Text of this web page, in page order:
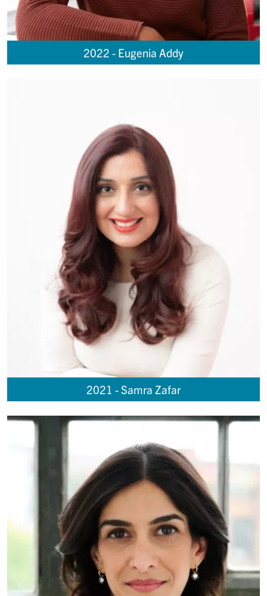
2022 - Eugenia Addy
2021 - Samra Zafar